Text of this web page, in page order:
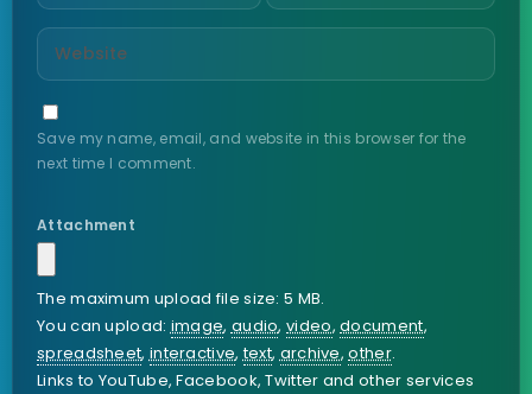
Save my name, email, and website in this browser for the
next time I comment.
Attachment
The maximum upload file size: 5 MB.
You can upload: image, audio,video,document,
spreadsheet, interactive,text, archive,other.
Links to YouTube, Facebook, Twitter and other services